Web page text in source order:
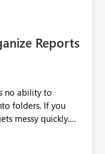
Reports
no ability to
folders. If you
messy quickly.